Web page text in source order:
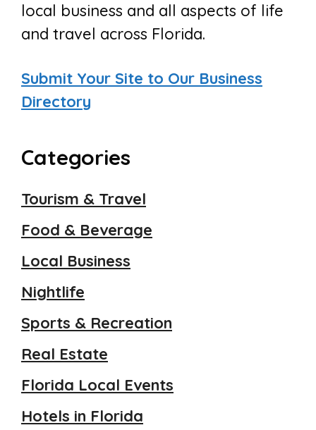
local business and all aspects of life
and travel across Florida.
Submit Your Site to Our Business
Directory
Categories
Tourism & Travel
Food & Beverage
Local Business
Nightlife
Sports & Recreation
Real Estate
Florida Local Events
Hotels in Florida